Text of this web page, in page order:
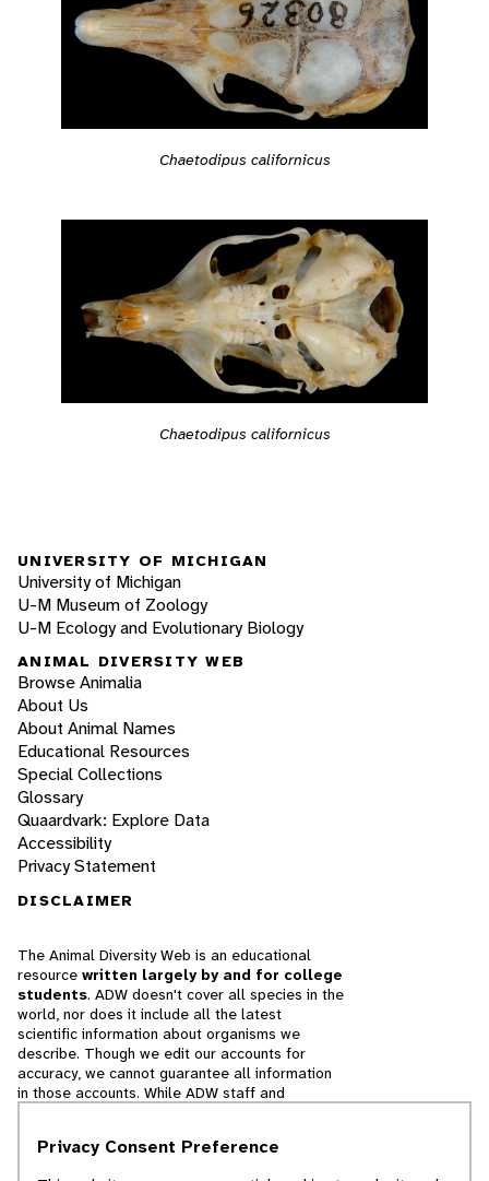
Chaetodipus californicus
Chaetodipus californicus
UNIVERSITY OF MICHIGAN
University of Michigan
U-M Museum of Zoology
U-M Ecology and Evolutionary Biology
ANIMAL DIVERSITY WEB
Browse Animalia
About Us
About Animal Names
Educational Resources
Special Collections
Glossary
Quaardvark: Explore Data
Accessibility
Privacy Statement
DISCLAIMER
The Animal Diversity Web is an educational
resource written largely by and for college
students. ADW doesn't cover all species in the
world, nor does it include all the latest
scientific information about organisms we
describe. Though we edit our accounts for
accuracy, we cannot guarantee all information
in those accounts. While ADW staff and
cannot necessarily endorse the contents of
Privacy Consent Preference